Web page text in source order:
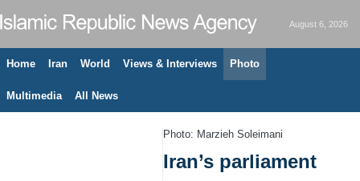
August 6, 2026
Home Iran World Views & Interviews Photo
Multimedia All News
Photo: Marzieh Soleimani
Iran’s parliament